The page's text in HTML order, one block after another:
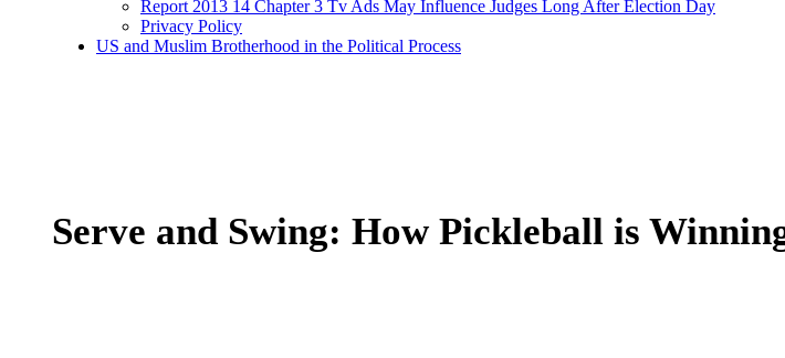
Report 2013 14 Chapter 3 Tv Ads May Influence Judges Long After Election Day
Privacy Policy
US and Muslim Brotherhood in the Political Process
Serve and Swing: How Pickleball is